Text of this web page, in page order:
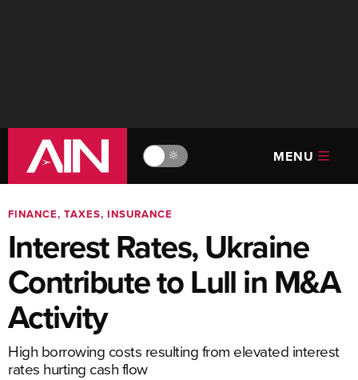
🔆 MENU
FINANCE, TAXES, INSURANCE
Interest Rates, Ukraine
Contribute to Lull in M&A
Activity
High borrowing costs resulting from elevated interest
rates hurting cash flow